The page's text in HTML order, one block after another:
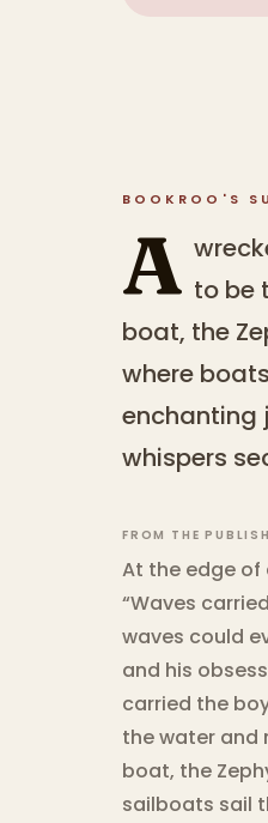
BOOKROO'S
A to be
boat, the
where
enchanting
whispers
FROM THE
At the edge of
“Waves
waves could
and his
carried the
the water and
boat, the
sailboats sail